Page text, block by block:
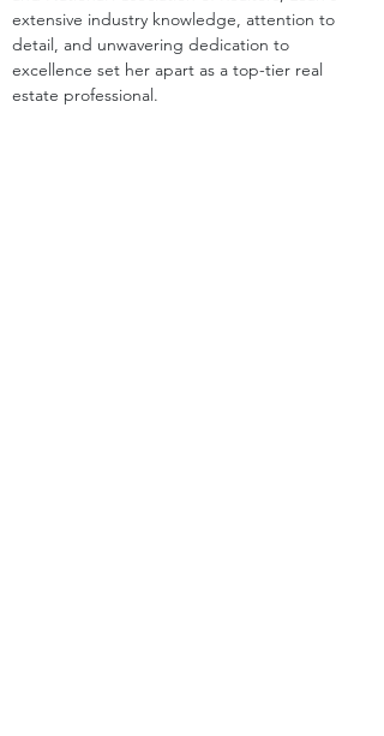
extensive industry knowledge, attention to
detail, and unwavering dedication to
excellence set her apart as a top-tier real
estate professional.